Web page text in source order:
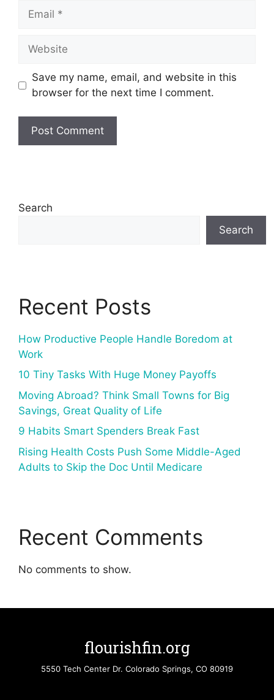
Email
Website
Save my name, email, and website in this
browser for the next time I comment.
Search
Search
Recent Posts
How Productive People Handle Boredom at
Work
10 Tiny Tasks With Huge Money Payoffs
Moving Abroad? Think Small Towns for Big
Savings, Great Quality of Life
9 Habits Smart Spenders Break Fast
Rising Health Costs Push Some Middle-Aged
Adults to Skip the Doc Until Medicare
Recent Comments
No comments to show.
flourishfin.org
5550 Tech Center Dr. Colorado Springs, CO 80919